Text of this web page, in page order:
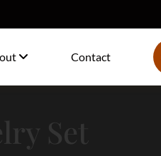
Contact
Set